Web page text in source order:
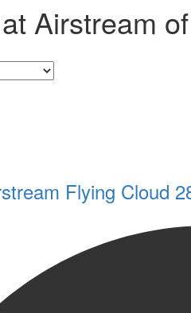
Airstream
Flying Cloud